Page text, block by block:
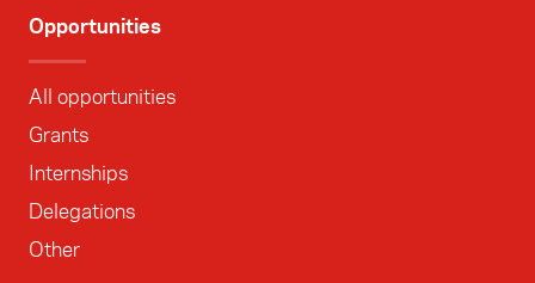
Opportunities
All opportunities
Grants
Internships
Delegations
Other